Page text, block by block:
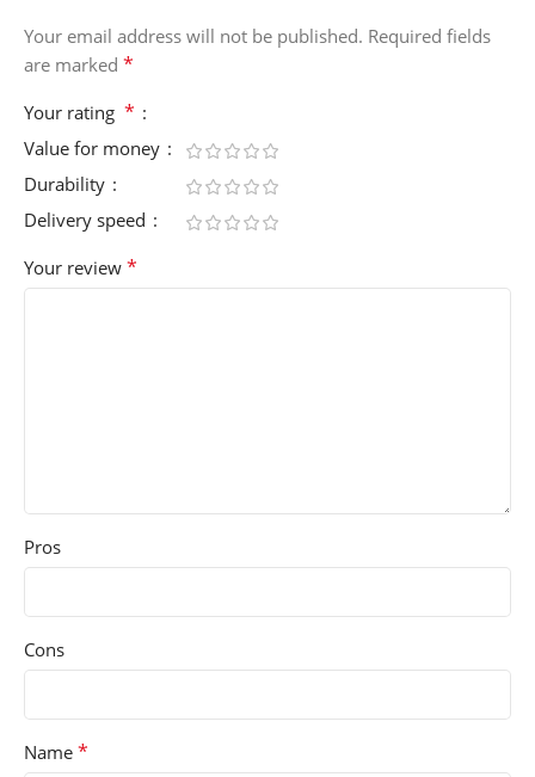
Your email address will not be published. Required fields
are marked *
Your rating *
Value for money
Durability
Delivery speed
Your review *
Pros
Cons
Name *